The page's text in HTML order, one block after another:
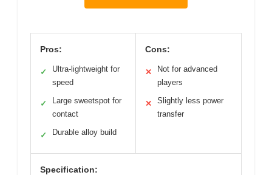
Pros:
✓
Ultra-lightweight for
speed
✓
Large sweetspot for
contact
✓ Durable alloy build
Cons:
✕
Not for advanced
players
✕
Slightly less power
transfer
Specification: